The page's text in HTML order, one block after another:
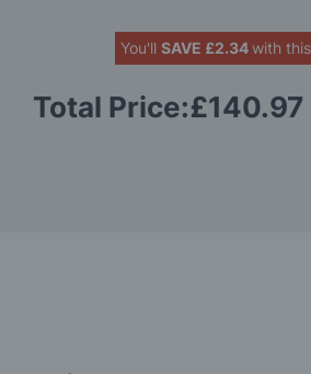
You'll SAVE £2.34with
Total Price:£140.97